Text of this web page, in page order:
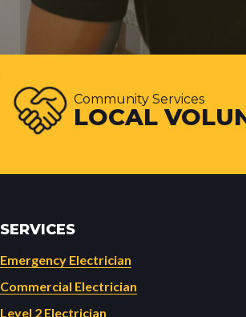
Community Services
LOCAL
SERVICES
Emergency Electrician
Commercial Electrician
Level 2 Electrician